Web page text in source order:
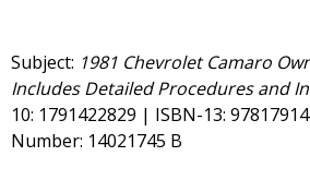
Subject: 1981 Chevrolet Camaro
Includes Detailed Procedures and
10: 1791422829 | ISBN-13:
Number: 14021745 B